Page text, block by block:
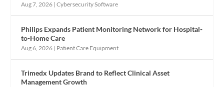
Aug 7, 2026 |Cybersecurity Software
Philips Expands Patient Monitoring Network for Hospital-
to-Home Care
Aug 6, 2026 | Patient Care Equipment
Trimedx Updates Brand to Reflect Clinical Asset
Management Growth